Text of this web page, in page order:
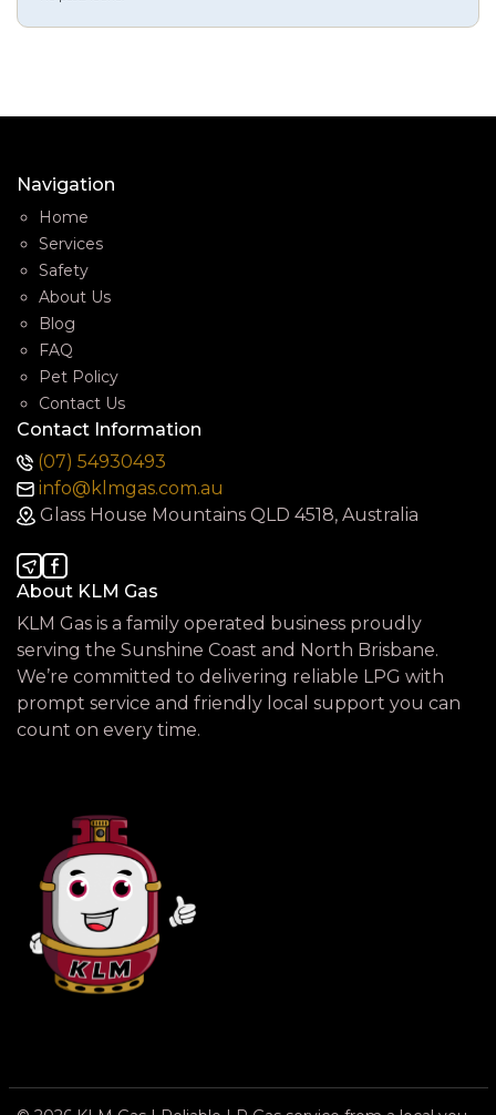
Navigation
Home
Services
Safety
About Us
Blog
FAQ
Pet Policy
Contact Us
Contact Information
(07) 54930493
info@klmgas.com.au
Glass House Mountains QLD 4518, Australia
About KLM Gas
KLM Gas is a family operated business proudly
serving the Sunshine Coast and North Brisbane.
We’re committed to delivering reliable LPG with
prompt service and friendly local support you can
count on every time.